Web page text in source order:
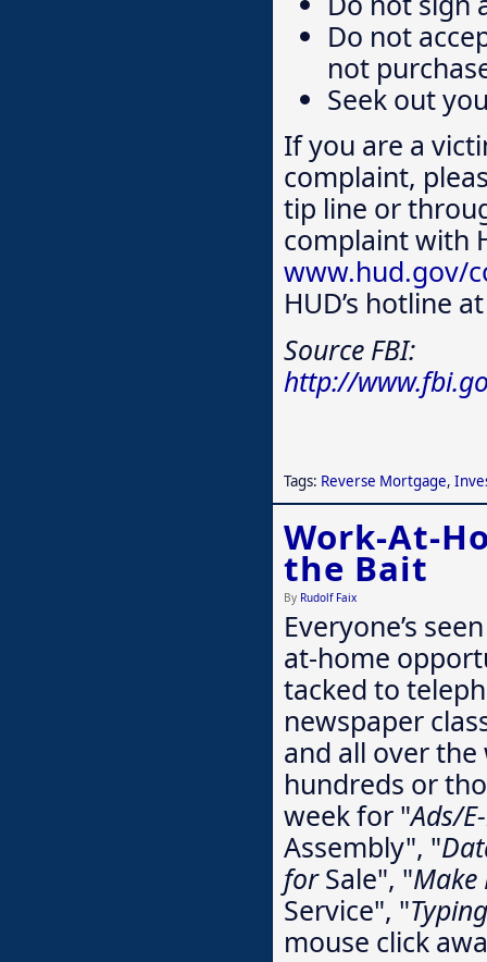
Do not
not
Seek out
If you are a
complaint,
tip line or
complaint with
www.hud.gov/
HUD’s hotline
Source FBI:
http://
Tags: Reverse Mortgage,
Work-At-
the Bait
By Rudolf Faix
Everyone’s
at-home
tacked to
newspaper
and all over
hundreds or
week for "Ads/
Assembly", "
forSale", "
Service", "
mouse click